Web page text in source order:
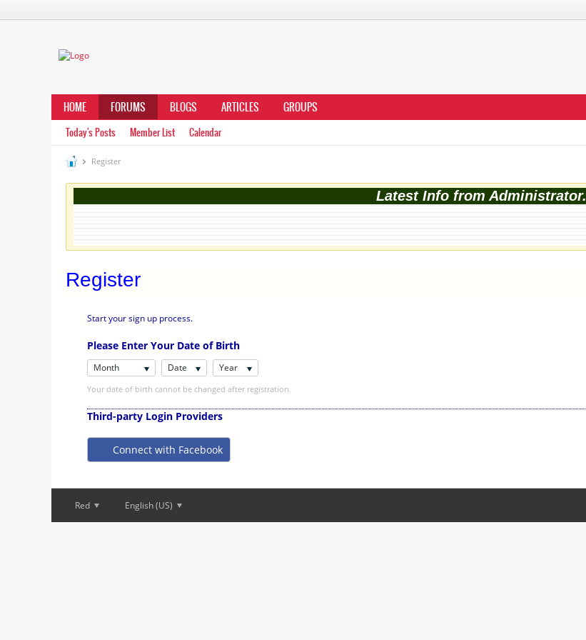
HOME FORUMS BLOGS ARTICLES GROUPS
Today's Posts Member List Calendar
Register
Latest Info from Administrator.
Register
Start your sign up process.
Please Enter Your Date of Birth
Month Date Year
Your date of birth cannot be changed after registration.
Third-party Login Providers
Connect with Facebook
Red English (US)